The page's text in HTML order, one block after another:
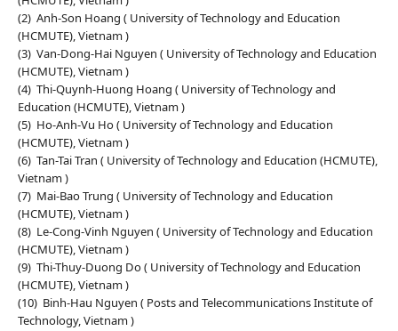
(2) Anh-Son Hoang ( University of Technology and Education
(HCMUTE), Vietnam )
(3) Van-Dong-Hai Nguyen ( University of Technology and Education
(HCMUTE), Vietnam )
(4) Thi-Quynh-Huong Hoang ( University of Technology and
Education (HCMUTE), Vietnam )
(5) Ho-Anh-Vu Ho ( University of Technology and Education
(HCMUTE), Vietnam )
(6) Tan-Tai Tran ( University of Technology and Education (HCMUTE),
Vietnam )
(7) Mai-Bao Trung ( University of Technology and Education
(HCMUTE), Vietnam )
(8) Le-Cong-Vinh Nguyen ( University of Technology and Education
(HCMUTE), Vietnam )
(9) Thi-Thuy-Duong Do ( University of Technology and Education
(HCMUTE), Vietnam )
(10) Binh-Hau Nguyen ( Posts and Telecommunications Institute of
Technology, Vietnam )